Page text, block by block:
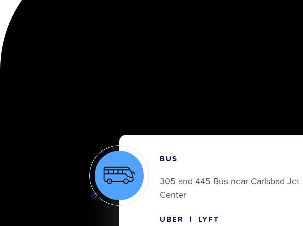
BUS
305 and 445 Bus near Carlsbad Jet
Center
UBER | LYFT